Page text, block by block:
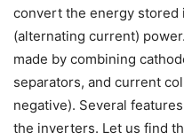
convert the energy stored
(alternating current)
made by combining
separators, and current
negative). Several
the inverters. Let us find